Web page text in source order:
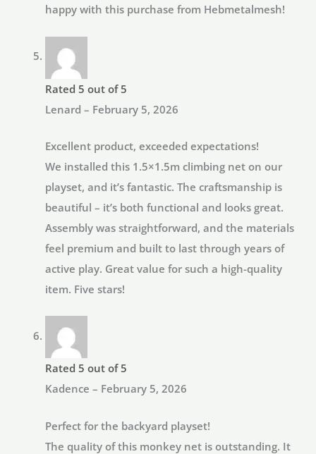
happy with this purchase from Hebmetalmesh!
Rated 5 out of 5
Lenard – February 5, 2026
Excellent product, exceeded expectations!
We installed this 1.5×1.5m climbing net on our
playset, and it’s fantastic. The craftsmanship is
beautiful – it’s both functional and looks great.
Assembly was straightforward, and the materials
feel premium and built to last through years of
active play. Great value for such a high-quality
item. Five stars!
Rated 5 out of 5
Kadence – February 5, 2026
Perfect for the backyard playset!
The quality of this monkey net is outstanding. It